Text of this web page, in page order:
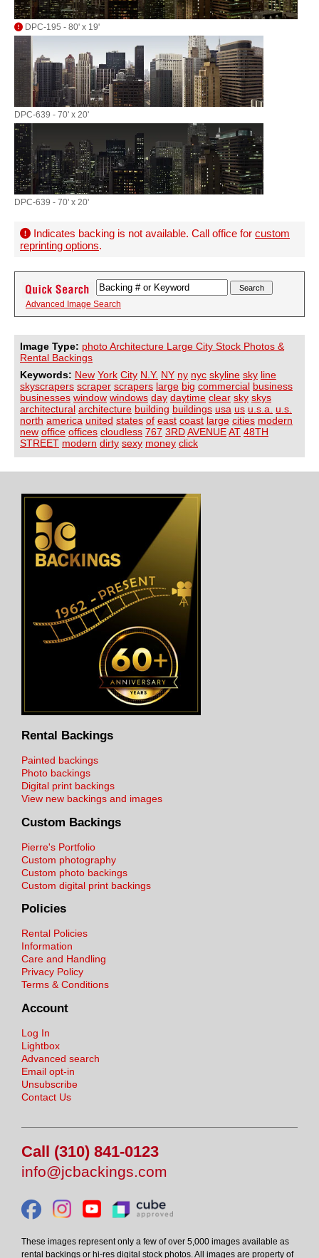
DPC-195 - 80' x 19'
DPC-639 - 70' x 20'
DPC-639 - 70' x 20'
Indicates backing is not available. Call office for custom
reprinting options.
Advanced Image Search
Image Type: photo Architecture Large City Stock Photos &
Rental Backings
Keywords: New York City N.Y. NY ny nyc skyline sky line
skyscrapers scraper scrapers large big commercial business
businesses window windows day daytime clear sky skys
architectural architecture building buildings usa us u.s.a.
u.s.
north america united states of east coast large cities modern
new office offices cloudless 767 3RDAVENUEAT 48TH
STREET modern dirty sexy money click
Rental Backings
Painted backings
Photo backings
Digital print backings
View new backings and images
Custom Backings
Pierre's Portfolio
Custom photography
Custom photo backings
Custom digital print backings
Policies
Rental Policies
Information
Care and Handling
Privacy Policy
Terms & Conditions
Account
Log In
Lightbox
Advanced search
Email opt-in
Unsubscribe
Contact Us
Call (310) 841-0123
info@jcbackings.com
These images represent only a few of over 5,000 images available as
rental backings or hi-res digital stock photos. All images are property of